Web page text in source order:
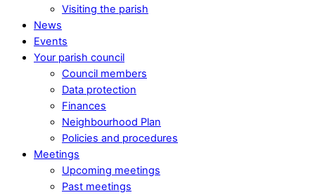
Visiting the parish
News
Events
Your parish council
Council members
Data protection
Finances
Neighbourhood Plan
Policies and procedures
Meetings
Upcoming meetings
Past meetings